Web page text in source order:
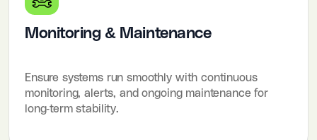
Monitoring & Maintenance
Ensure systems run smoothly with continuous
monitoring, alerts, and ongoing maintenance for
long-term stability.